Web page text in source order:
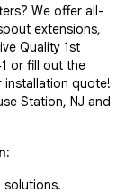
We offer all-
extensions,
Quality 1st
or fill out the
quote!
Station, NJ and
: